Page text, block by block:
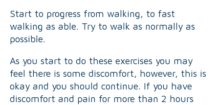
Start to progress from walking, to fast
walking as able. Try to walk as normally as
possible.
As you start to do these exercises you may
feel there is some discomfort, however, this is
okay and you should continue. If you have
discomfort and pain for more than 2 hours